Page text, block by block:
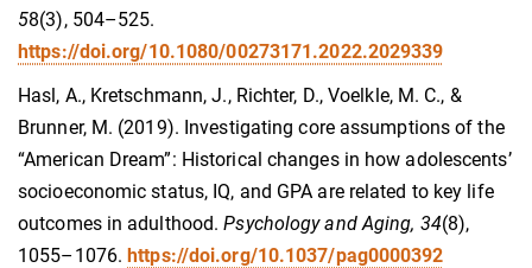
58(3), 504–525.
https://doi.org/10.1080/00273171.2022.2029339
Hasl, A., Kretschmann, J., Richter, D., Voelkle, M. C., &
Brunner, M. (2019). Investigating core assumptions of the
“American Dream”: Historical changes in how adolescents’
socioeconomic status, IQ, and GPA are related to key life
outcomes in adulthood.Psychology and Aging, 34(8),
1055–1076.https://doi.org/10.1037/pag0000392